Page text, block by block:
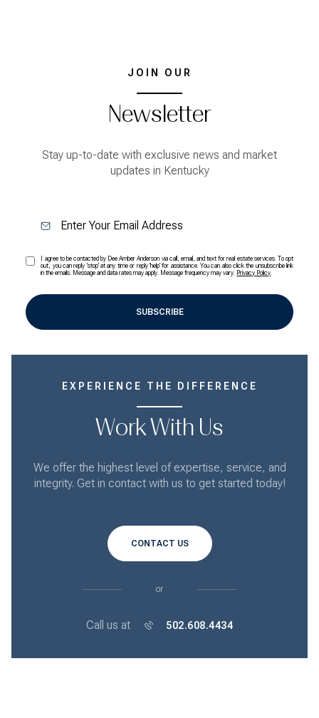
JOIN OUR
Newsletter
Stay up-to-date with exclusive news and market
updates in Kentucky
I agree to be contacted by Dee Amber Anderson via call, email, and text for real estate services. To opt
out, you can reply 'stop' at any time or reply 'help' for assistance. You can also click the unsubscribe link
in the emails. Message and data rates may apply. Message frequency may vary. Privacy Policy.
SUBSCRIBE
EXPERIENCE THE DIFFERENCE
Work With Us
We offer the highest level of expertise, service, and
integrity. Get in contact with us to get started today!
CONTACT US
or
Call us at 502.608.4434